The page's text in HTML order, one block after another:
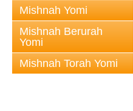
Mishnah Yomi
Mishnah Berurah
Yomi
Mishnah Torah Yomi